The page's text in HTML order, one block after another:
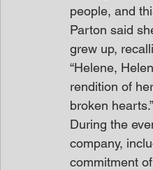
people, and
Parton said
grew up,
“Helene,
rendition of
broken hearts.”
During the
company,
commitment